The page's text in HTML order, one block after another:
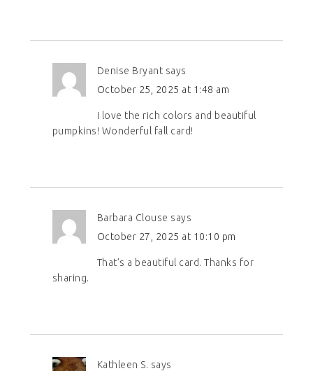
Denise Bryant says
October 25, 2025 at 1:48 am
I love the rich colors and beautiful
pumpkins! Wonderful fall card!
Barbara Clouse says
October 27, 2025 at 10:10 pm
That’s a beautiful card. Thanks for
sharing.
Kathleen S. says